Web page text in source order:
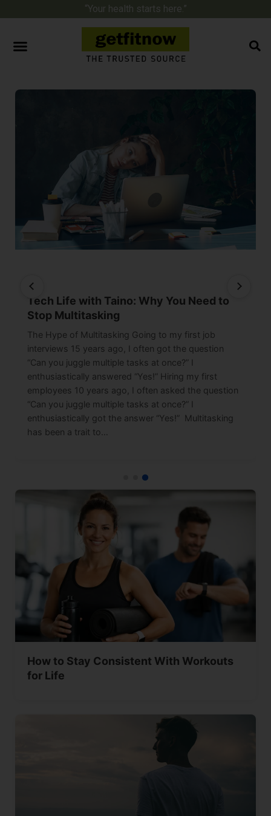
“Your health starts here.”
Tech Life with Taino: Why You Need to
Stop Multitasking
The Hype of Multitasking Going to my first job
interviews 15 years ago, I often got the question
“Can you juggle multiple tasks at once?” I
enthusiastically answered “Yes!” Hiring my first
employees 10 years ago, I often asked the question
“Can you juggle multiple tasks at once?” I
enthusiastically got the answer “Yes!” Multitasking
has been a trait to…
How to Stay Consistent With Workouts
for Life